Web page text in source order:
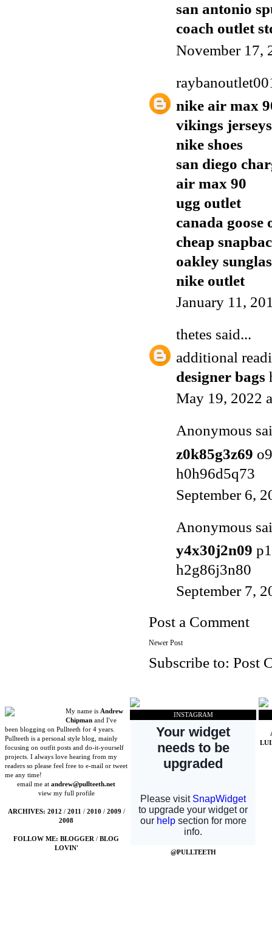
san antonio
coach outlet
November 17,
nike air max
vikings jerseys
nike shoes
san diego
air max 90
ugg outlet
canada goose
cheap
oakley
nike outlet
January 11,
thetes said...
additional
designer bags
May 19, 2022
Anonymous
z0k85g3z69
h0h96d5q73
September 6,
Anonymous
y4x30j2n09
h2g86j3n80
September 7,
Post a Comment
Newer Post
Subscribe to: Post
My name is Andrew
Chipman and I've
been blogging on Pullteeth for 4 years.
Pullteeth is a personal style blog, mainly
focusing on outfit posts and do-it-yourself
projects. I always love hearing from my
readers so please feel free to e-mail or tweet
me any time!
email me atandrew@pullteeth.net
view my full profile
ARCHIVES: 2012 / 2011 / 2010 / 2009 /
2008
FOLLOW ME: BLOGGER /BLOG
LOVIN'
INSTAGRAM
@PULLTEETH